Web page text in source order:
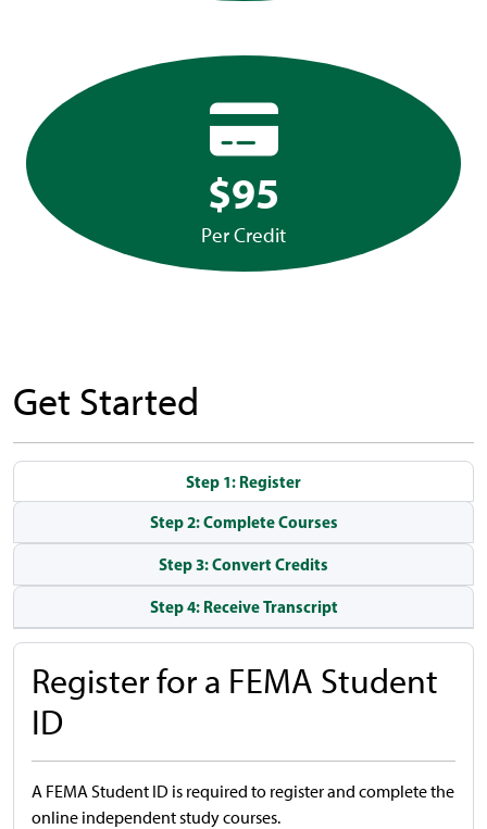
$95
Per Credit
Get Started
Step 1: Register
Step 2: Complete Courses
Step 3: Convert Credits
Step 4: Receive Transcript
Register for a FEMA Student
ID
A FEMA Student ID is required to register and complete the
online independent study courses.